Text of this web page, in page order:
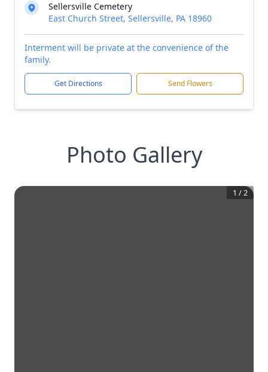
Sellersville Cemetery
East Church Street, Sellersville, PA 18960
Interment will be private at the convenience of the
family.
Get Directions Send Flowers
Photo Gallery
1 /2